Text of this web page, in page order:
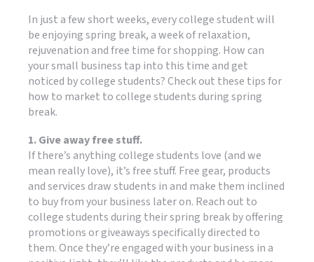
In just a few short weeks, every college student will
be enjoying spring break, a week of relaxation,
rejuvenation and free time for shopping. How can
your small business tap into this time and get
noticed by college students? Check out these tips for
how to market to college students during spring
break.
1. Give away free stuff.
If there’s anything college students love (and we
mean really love), it’s free stuff. Free gear, products
and services draw students in and make them inclined
to buy from your business later on. Reach out to
college students during their spring break by offering
promotions or giveaways specifically directed to
them. Once they’re engaged with your business in a